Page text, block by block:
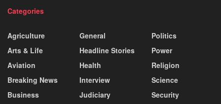
Categories
Agriculture
Arts & Life
Aviation
Breaking News
Business
General
Headline Stories
Health
Interview
Judiciary
Politics
Power
Religion
Science
Security